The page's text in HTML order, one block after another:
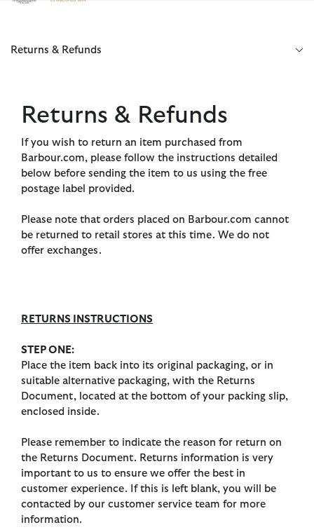
Click to view our Accessibility Statement
Returns & Refunds
Returns & Refunds
If you wish to return an item purchased from
Barbour.com, please follow the instructions detailed
below before sending the item to us using the free
postage label provided.
Please note that orders placed on Barbour.com cannot
be returned to retail stores at this time. We do not
offer exchanges.
RETURNS INSTRUCTIONS
STEP ONE:
Place the item back into its original packaging, or in
suitable alternative packaging, with the Returns
Document, located at the bottom of your packing slip,
enclosed inside.
Please remember to indicate the reason for return on
the Returns Document. Returns information is very
important to us to ensure we offer the best in
customer experience. If this is left blank, you will be
contacted by our customer service team for more
information.